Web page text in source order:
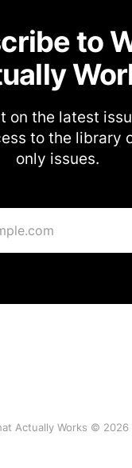
to
on the latest
to the library
only issues.
Actually Works © 2026